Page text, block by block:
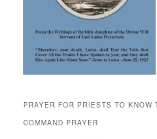
PRAYER FOR PRIESTS TO KNOW
COMMAND PRAYER